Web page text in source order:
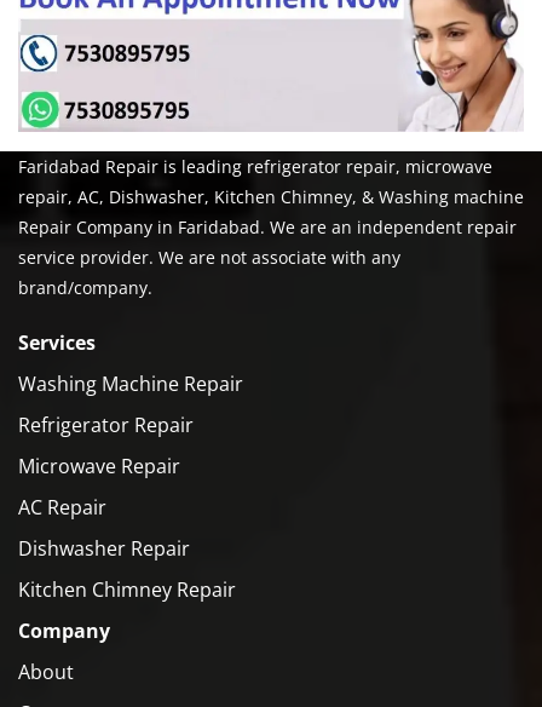
Faridabad Repair is leading refrigerator repair, microwave
repair, AC, Dishwasher, Kitchen Chimney, & Washing machine
Repair Company in Faridabad. We are an independent repair
service provider. We are not associate with any
brand/company.
Services
Washing Machine Repair
Refrigerator Repair
Microwave Repair
AC Repair
Dishwasher Repair
Kitchen Chimney Repair
Company
About